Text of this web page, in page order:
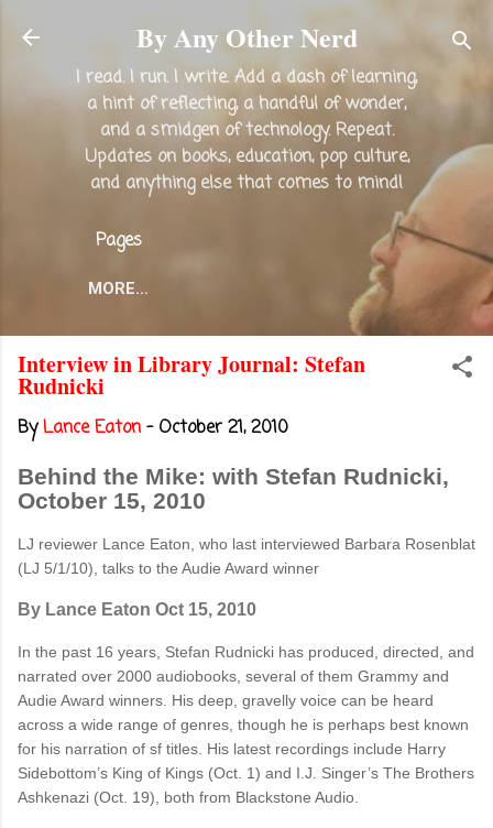
Skip to main content
By Any Other Nerd
I read. I run. I write. Add a dash of learning,
a hint of reflecting, a handful of wonder,
and a smidgen of technology. Repeat.
Updates on books, education, pop culture,
and anything else that comes to mind!
Pages
MORE…
Interview in Library Journal: Stefan
Rudnicki
ByLance Eaton - October 21, 2010
Behind the Mike: with Stefan Rudnicki,
October 15, 2010
LJ reviewer Lance Eaton, who last interviewed Barbara Rosenblat
(LJ 5/1/10), talks to the Audie Award winner
By Lance Eaton Oct 15, 2010
In the past 16 years, Stefan Rudnicki has produced, directed, and
narrated over 2000 audiobooks, several of them Grammy and
Audie Award winners. His deep, gravelly voice can be heard
across a wide range of genres, though he is perhaps best known
for his narration of sf titles. His latest recordings include Harry
Sidebottom’s King of Kings (Oct. 1) and I.J. Singer’s The Brothers
Ashkenazi (Oct. 19), both from Blackstone Audio.